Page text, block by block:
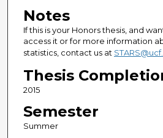
Notes
If this is your Honors thesis, and
access it or for more information
statistics, contact us at
Thesis
2015
Semester
Summer